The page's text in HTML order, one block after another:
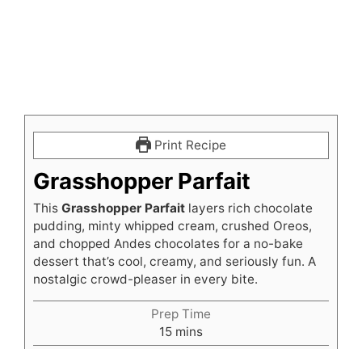
Print Recipe
Grasshopper Parfait
This Grasshopper Parfait layers rich chocolate
pudding, minty whipped cream, crushed Oreos,
and chopped Andes chocolates for a no-bake
dessert that’s cool, creamy, and seriously fun. A
nostalgic crowd-pleaser in every bite.
Prep Time
15minutes
mins